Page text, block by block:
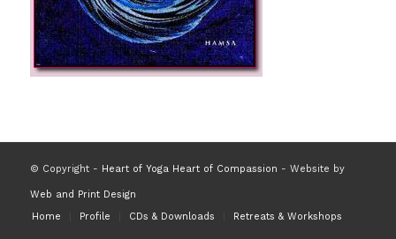
© Copyright - Heart of Yoga Heart of Compassion - Website by
Web and Print Design
Home
Profile CDs & Downloads Retreats & Workshops